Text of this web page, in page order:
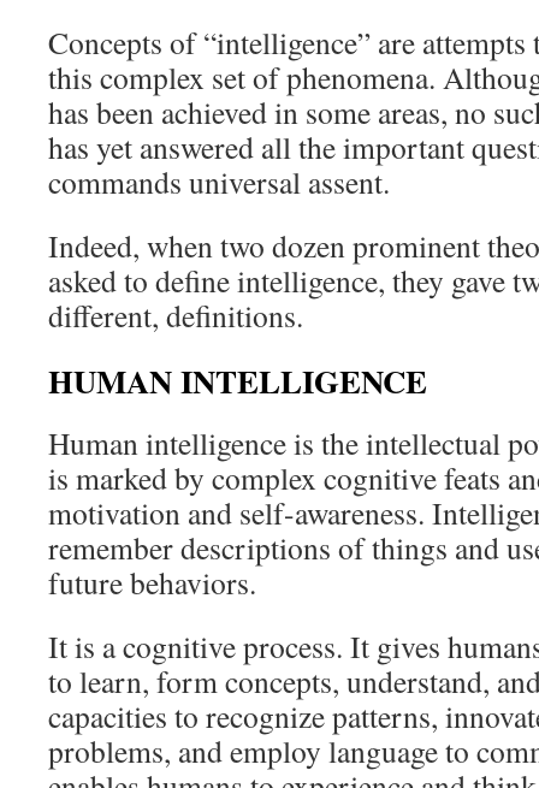
Concepts of “intelligence” are
this complex set of phenomena.
has been achieved in some areas, no
has yet answered all the important
commands universal assent.
Indeed, when two dozen prominent
asked to define intelligence, they gave
different, definitions.
HUMAN INTELLIGENCE
Human intelligence is the intellectual
is marked by complex cognitive feats
motivation and self-awareness.
remember descriptions of things and
future behaviors.
It is a cognitive process. It gives
to learn, form concepts, understand,
capacities to recognize patterns,
problems, and employ language to